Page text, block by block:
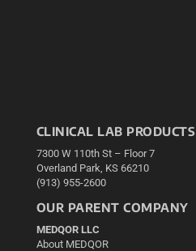
CLINICAL LAB PRODUCTS
7300 W 110th St – Floor 7
Overland Park, KS 66210
(913) 955-2600
OUR PARENT COMPANY
MEDQOR LLC
About MEDQOR